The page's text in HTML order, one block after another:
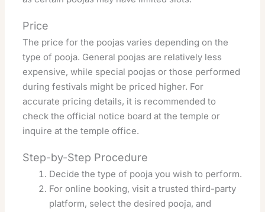
Price
The price for the poojas varies depending on the
type of pooja. General poojas are relatively less
expensive, while special poojas or those performed
during festivals might be priced higher. For
accurate pricing details, it is recommended to
check the official notice board at the temple or
inquire at the temple office.
Step-by-Step Procedure
Decide the type of pooja you wish to perform.
For online booking, visit a trusted third-party
platform, select the desired pooja, and